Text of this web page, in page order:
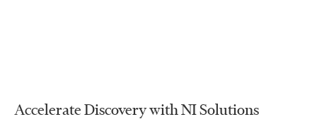
Accelerate Discovery with NI Solutions